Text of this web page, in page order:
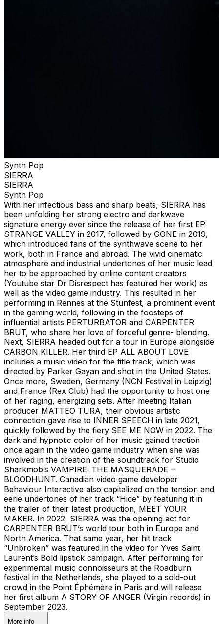
Synth Pop
SIERRA
SIERRA
Synth Pop
With her infectious bass and sharp beats, SIERRA has
been unfolding her strong electro and darkwave
signature energy ever since the release of her first EP
STRANGE VALLEY in 2017, followed by GONE in 2019,
which introduced fans of the synthwave scene to her
work, both in France and abroad. The vivid cinematic
atmosphere and industrial undertones of her music lead
her to be approached by online content creators
(Youtube star Dr Disrespect has featured her work) as
well as the video game industry. This resulted in her
performing in Rennes at the Stunfest, a prominent event
in the gaming world, following in the foosteps of
influential artists PERTURBATOR and CARPENTER
BRUT, who share her love of forceful genre- blending.
Next, SIERRA headed out for a tour in Europe alongside
CARBON KILLER. Her third EP ALL ABOUT LOVE
includes a music video for the title track, which was
directed by Parker Gayan and shot in the United States.
Once more, Sweden, Germany (NCN Festival in Leipzig)
and France (Rex Club) had the opportunity to host one
of her raging, energizing sets. After meeting Italian
producer MATTEO TURA, their obvious artistic
connection gave rise to INNER SPEECH in late 2021,
quickly followed by the fiery SEE ME NOW in 2022. The
dark and hypnotic color of her music gained traction
once again in the video game industry when she was
involved in the creation of the soundtrack for Studio
Sharkmob’s VAMPIRE: THE MASQUERADE –
BLOODHUNT. Canadian video game developer
Behaviour Interactive also capitalized on the tension and
eerie undertones of her track “Hide” by featuring it in
the trailer of their latest production, MEET YOUR
MAKER. In 2022, SIERRA was the opening act for
CARPENTER BRUT’s world tour both in Europe and
North America. That same year, her hit track
“Unbroken” was featured in the video for Yves Saint
Laurent’s Bold lipstick campaign. After performing for
experimental music connoisseurs at the Roadburn
festival in the Netherlands, she played to a sold-out
crowd in the Point Éphémère in Paris and will release
her first album A STORY OF ANGER (Virgin records) in
September 2023.
More info